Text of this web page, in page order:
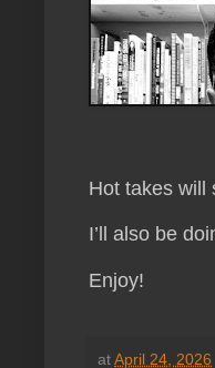
Hot takes will
I’ll also be
Enjoy!
atApril 24, 2026